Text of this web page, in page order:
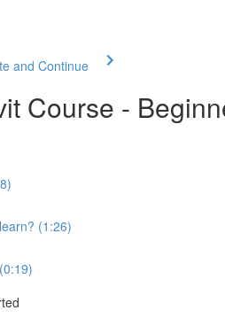
and Continue
Course -
(1:26)